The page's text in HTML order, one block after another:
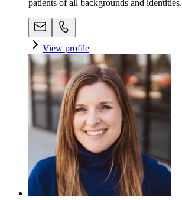
patients of all backgrounds and identities.
View profile